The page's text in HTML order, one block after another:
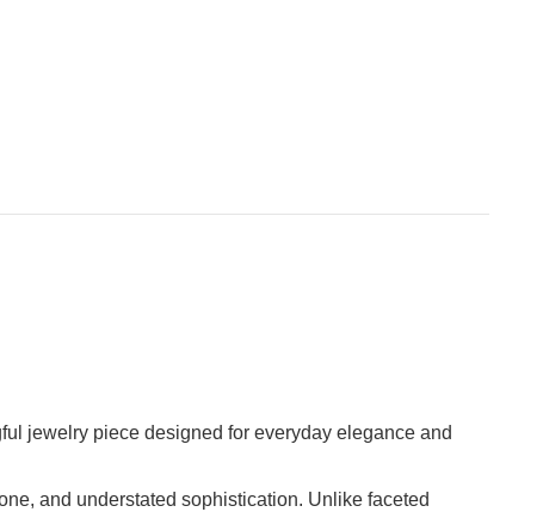
jewelry piece designed for everyday elegance and
and understated sophistication. Unlike faceted